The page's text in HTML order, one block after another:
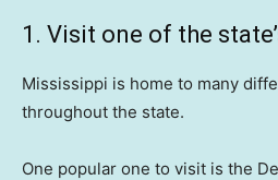
1. Visit one of the
Mississippi is home to many
throughout the state.
One popular one to visit is the